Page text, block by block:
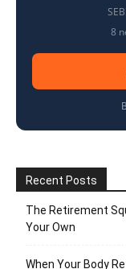
8
Recent Posts
The Retirement
Your Own
When Your Body